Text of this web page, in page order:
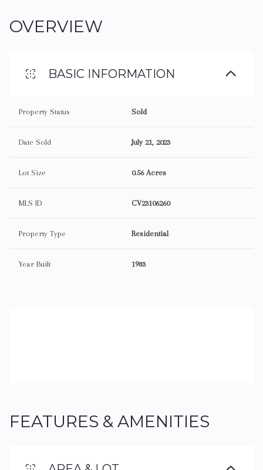
OVERVIEW
BASIC INFORMATION
Property Status Sold
Date Sold July 21, 2023
Lot Size 0.56 Acres
MLS ID CV23106260
Property Type Residential
Year Built 1983
FEATURES & AMENITIES